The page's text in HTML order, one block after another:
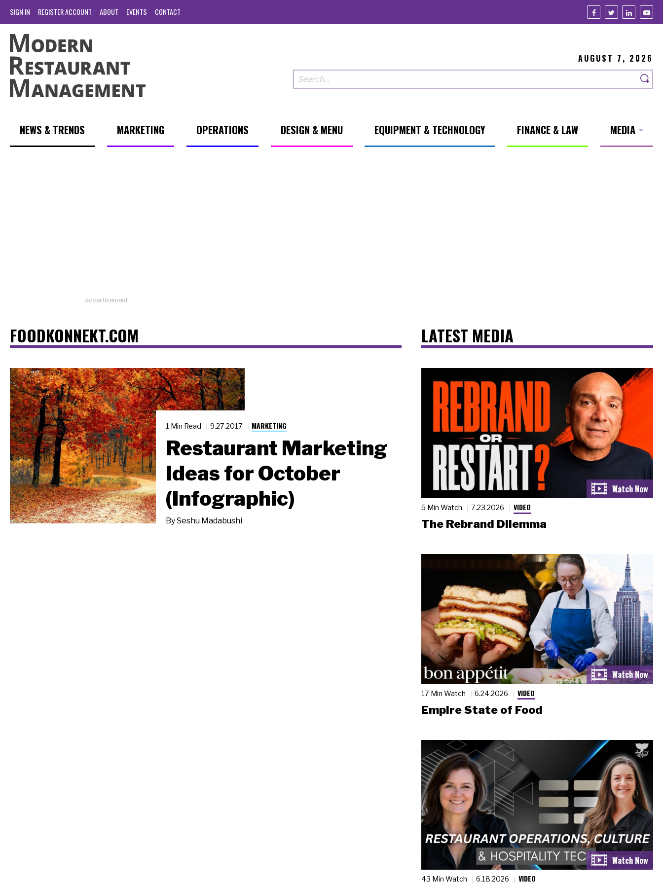
SIGN IN REGISTER ACCOUNT ABOUT EVENTS CONTACT
AUGUST 7, 2026
NEWS & TRENDS MARKETING OPERATIONS DESIGN & MENU EQUIPMENT & TECHNOLOGY FINANCE & LAW MEDIA
advertisement
FOODKONNEKT.COM
1 Min Read 9.27.2017 MARKETING
Restaurant Marketing
Ideas for October
(Infographic)
BySeshu Madabushi
LATEST MEDIA
5 Min Watch 7.23.2026 VIDEO
The Rebrand Dilemma
17 Min Watch 6.24.2026 VIDEO
Empire State of Food
43 Min Watch 6.18.2026 VIDEO